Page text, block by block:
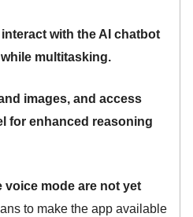
interact with the AI chatbot
multitasking.
images, and access
for enhanced reasoning
voice mode are not yet
to make the app available